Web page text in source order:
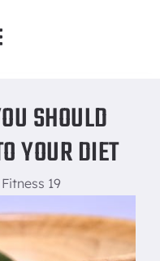
SHOULD
YOUR DIET
Fitness 19